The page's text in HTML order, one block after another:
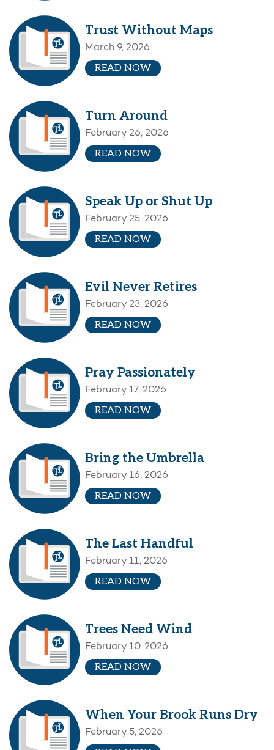
Trust Without Maps
March 9, 2026
READ NOW
Turn Around
February 26, 2026
READ NOW
Speak Up or Shut Up
February 25, 2026
READ NOW
Evil Never Retires
February 23, 2026
READ NOW
Pray Passionately
February 17, 2026
READ NOW
Bring the Umbrella
February 16, 2026
READ NOW
The Last Handful
February 11, 2026
READ NOW
Trees Need Wind
February 10, 2026
READ NOW
When Your Brook Runs Dry
February 5, 2026